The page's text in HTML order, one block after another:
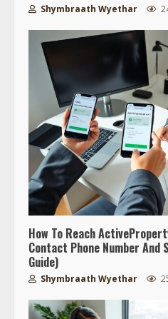
Shymbraath Wyethar
How To Reach
Contact Phone Number And
Guide)
Shymbraath Wyethar